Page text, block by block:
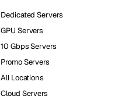
Dedicated Servers
GPU Servers
10 Gbps Servers
Promo Servers
All Locations
Cloud Servers